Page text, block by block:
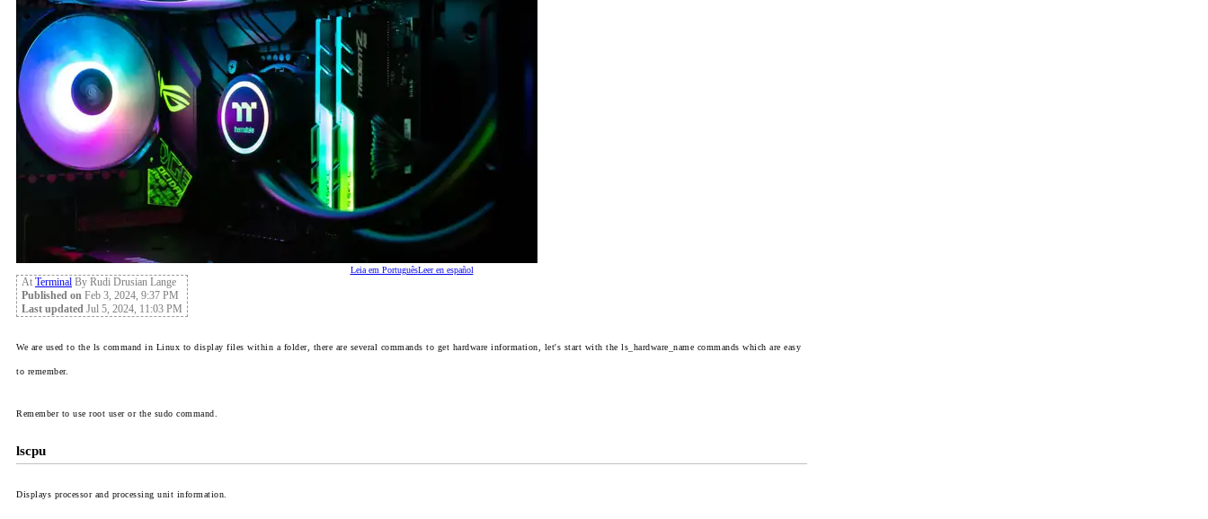
Leia em PortuguêsLeer en español
At Terminal By Rudi Drusian Lange
Published on Feb 3, 2024, 9:37 PM
Last updated Jul 5, 2024, 11:03 PM
We are used to the ls command in Linux to display files within a folder, there are several commands to get hardware information, let's start with the ls_hardware_name commands which are easy
to remember.
Remember to use root user or the sudo command.
lscpu
Displays processor and processing unit information.